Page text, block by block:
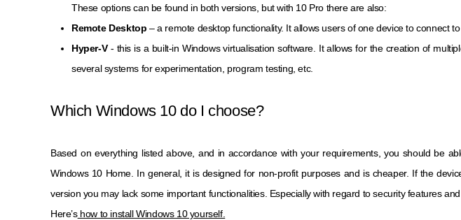
These options can be found in both versions, but with 10 Pro there are also:
Remote Desktop – a remote desktop functionality. It allows users of one device to connect
Hyper-V- this is a built-in Windows virtualisation software. It allows for the creation of
several systems for experimentation, program testing, etc.
Which Windows 10 do I choose?
Based on everything listed above, and in accordance with your requirements, you should be
Windows 10 Home. In general, it is designed for non-profit purposes and is cheaper. If the
version you may lack some important functionalities. Especially with regard to security features
Here’show to install Windows 10 yourself.